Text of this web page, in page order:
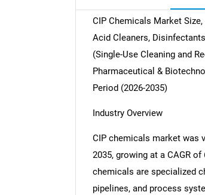
CIP Chemicals Market
Acid Cleaners,
(Single-Use Cleaning and
Pharmaceutical &
Period (2026-2035)
Industry Overview
CIP chemicals market was
2035, growing at a CAGR
chemicals are specialized
pipelines, and process